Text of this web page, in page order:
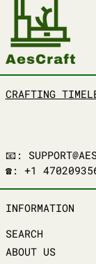
CRAFTING
📧:
☎️: +1
INFORMATION
SEARCH
ABOUT US